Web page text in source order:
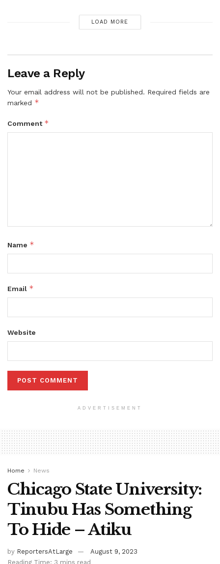
LOAD MORE
Leave a Reply
Your email address will not be published. Required fields are
marked *
Comment *
Name *
Email *
Website
ADVERTISEMENT
Home News
Chicago State University:
Tinubu Has Something
To Hide – Atiku
by ReportersAtLarge
August 9, 2023
Reading Time: 3 mins read